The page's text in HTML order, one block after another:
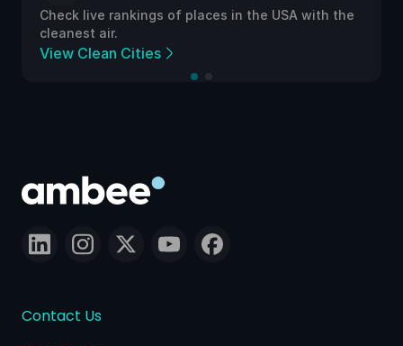
Check live rankings of places in the USA with the
cleanest air.
View Clean Cities
Contact Us